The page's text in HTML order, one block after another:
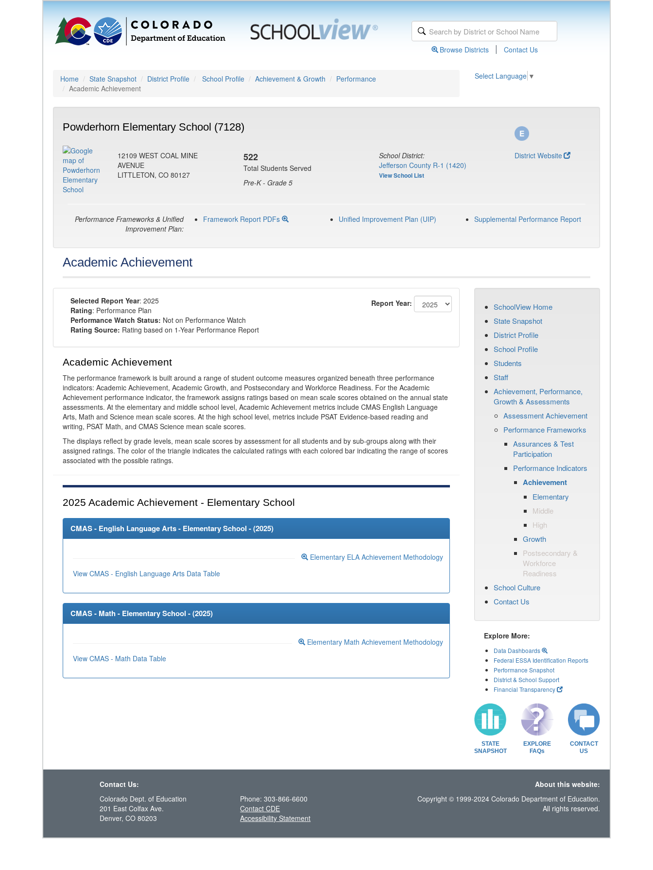
Browse Districts | Contact Us
Home State Snapshot District Profile School Profile Achievement & Growth
Performance
Academic Achievement
Select Language ▼
Powderhorn Elementary School (7128)
12109 WEST COAL MINE
AVENUE
LITTLETON, CO 80127
522
Total Students Served
Pre-K - Grade 5
School District:
Jefferson County R-1 (1420)
View School List
District Website
Performance Frameworks & Unified
Improvement Plan:
Framework Report PDFs Unified Improvement Plan (UIP) Supplemental Performance Report
Academic Achievement
Selected Report Year: 2025
Rating: Performance Plan
Performance Watch Status: Not on Performance Watch
Rating Source: Rating based on 1-Year Performance Report
Report Year:
Academic Achievement
The performance framework is built around a range of student outcome measures organized beneath three performance
indicators: Academic Achievement, Academic Growth, and Postsecondary and Workforce Readiness. For the Academic
Achievement performance indicator, the framework assigns ratings based on mean scale scores obtained on the annual state
assessments. At the elementary and middle school level, Academic Achievement metrics include CMAS English Language
Arts, Math and Science mean scale scores. At the high school level, metrics include PSAT Evidence-based reading and
writing, PSAT Math, and CMAS Science mean scale scores.
The displays reflect by grade levels, mean scale scores by assessment for all students and by sub-groups along with their
assigned ratings. The color of the triangle indicates the calculated ratings with each colored bar indicating the range of scores
associated with the possible ratings.
2025 Academic Achievement - Elementary School
CMAS - English Language Arts - Elementary School - (2025)
Elementary ELA Achievement Methodology
View CMAS - English Language Arts Data Table
CMAS - Math - Elementary School - (2025)
Elementary Math Achievement Methodology
View CMAS - Math Data Table
SchoolView Home
State Snapshot
District Profile
School Profile
Students
Staff
Achievement, Performance,
Growth & Assessments
Assessment Achievement
Performance Frameworks
Assurances & Test
Participation
Performance Indicators
Achievement
Elementary
Middle
High
Growth
Postsecondary &
Workforce
Readiness
School Culture
Contact Us
Explore More:
Data Dashboards
Federal ESSA Identification Reports
Performance Snapshot
District & School Support
Financial Transparency
STATE
SNAPSHOT
EXPLORE
FAQs
CONTACT
US
Contact Us:
About this website:
Colorado Dept. of Education
201 East Colfax Ave.
Denver, CO 80203
Phone: 303-866-6600
Contact CDE
Accessibility Statement
Copyright © 1999-2024 Colorado Department of Education.
All rights reserved.